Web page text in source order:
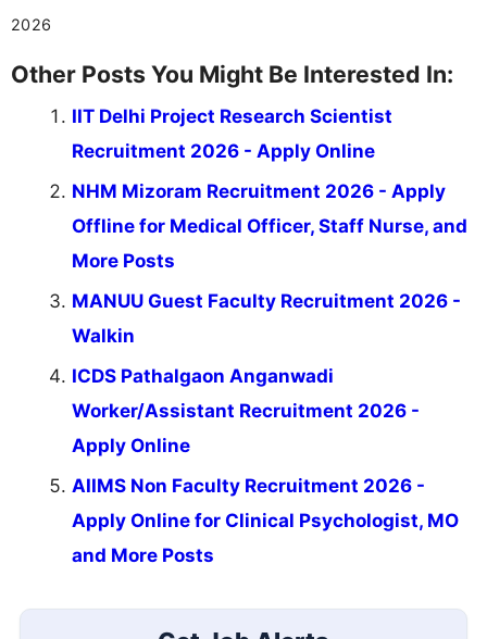
2026
Other Posts You Might Be Interested In:
IIT Delhi Project Research Scientist
Recruitment 2026 - Apply Online
NHM Mizoram Recruitment 2026 - Apply
Offline for Medical Officer, Staff Nurse, and
More Posts
MANUU Guest Faculty Recruitment 2026 -
Walkin
ICDS Pathalgaon Anganwadi
Worker/Assistant Recruitment 2026 -
Apply Online
AIIMS Non Faculty Recruitment 2026 -
Apply Online for Clinical Psychologist, MO
and More Posts